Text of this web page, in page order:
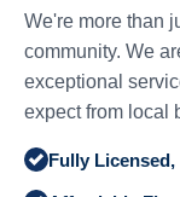
We're more than
community. We
exceptional
expect from local
Fully